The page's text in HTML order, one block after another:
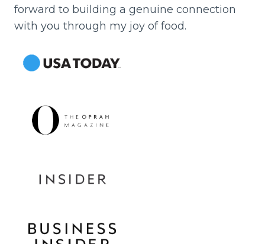
forward to building a genuine connection
with you through my joy of food.